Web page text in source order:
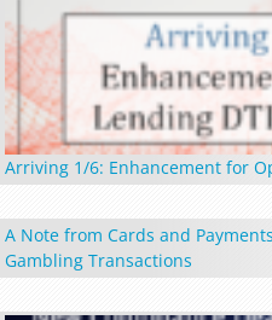
Arriving 1/6: Enhancement for
A Note from Cards and
Gambling Transactions